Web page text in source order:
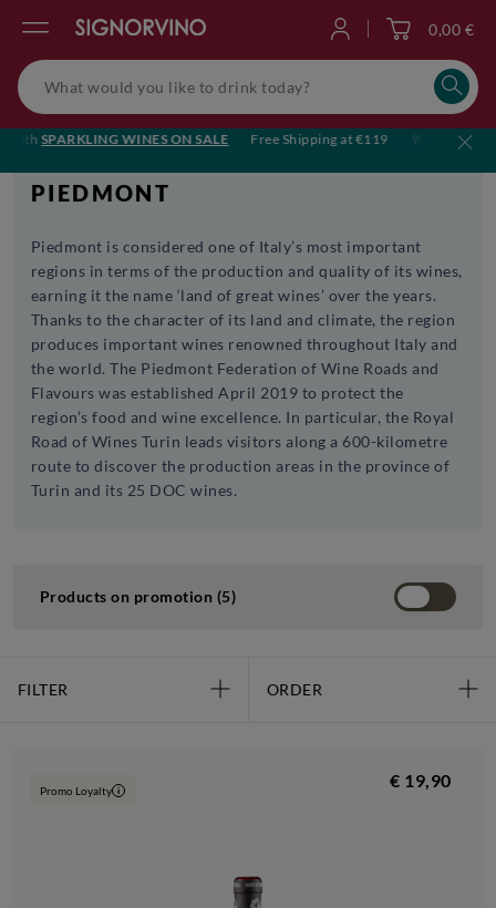
SPARKLING WINES ON SALE Free Shipping at €119 🥂 Cheers to
0,00 €
PIEDMONT
Piedmont is considered one of Italy’s most important
regions in terms of the production and quality of its wines,
earning it the name ‘land of great wines’ over the years.
Thanks to the character of its land and climate, the region
produces important wines renowned throughout Italy and
the world. The Piedmont Federation of Wine Roads and
Flavours was established April 2019 to protect the
region’s food and wine excellence. In particular, the Royal
Road of Wines Turin leads visitors along a 600-kilometre
route to discover the production areas in the province of
Turin and its 25 DOC wines.
Products on promotion (5)
FILTER ORDER
Promo Loyalty i € 19,90